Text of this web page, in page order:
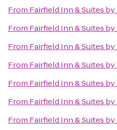
From Fairfield Inn & Suites
From Fairfield Inn & Suites
From Fairfield Inn & Suites
From Fairfield Inn & Suites
From Fairfield Inn & Suites
From Fairfield Inn & Suites
From Fairfield Inn & Suites